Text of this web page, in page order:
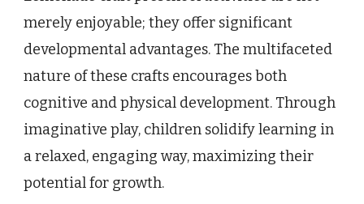
merely enjoyable; they offer significant
developmental advantages. The multifaceted
nature of these crafts encourages both
cognitive and physical development. Through
imaginative play, children solidify learning in
a relaxed, engaging way, maximizing their
potential for growth.